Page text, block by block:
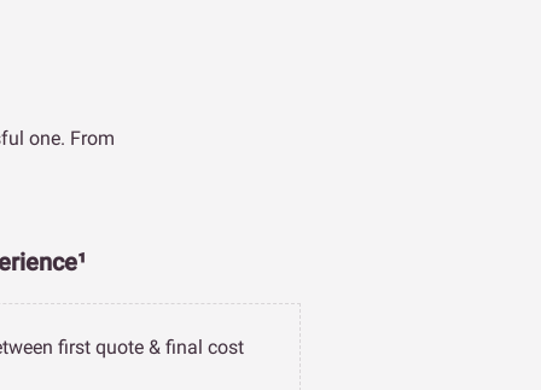
one. From
first quote & final cost